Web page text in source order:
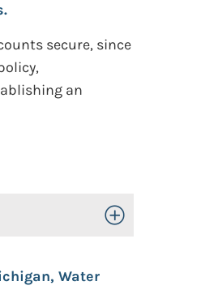
secure, since
an
Toggle Open/Close
Water